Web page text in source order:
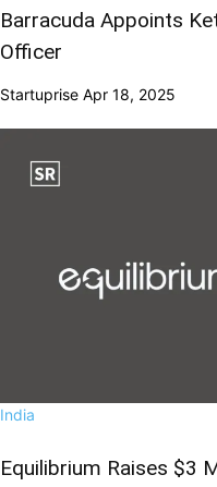
Barracuda Appoints
Officer
Startuprise Apr 18, 2025
India
Equilibrium Raises $3